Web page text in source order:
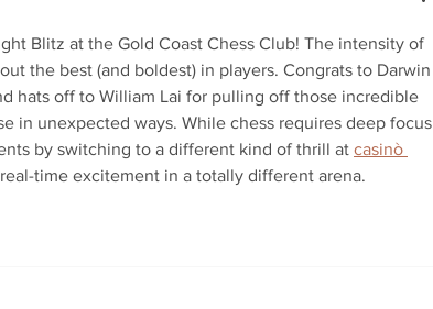
Blitz at the Gold Coast Chess Club! The intensity of
the best (and boldest) in players. Congrats to Darwin
hats off to William Lai for pulling off those incredible
in unexpected ways. While chess requires deep focus
by switching to a different kind of thrill at casinò
time excitement in a totally different arena.